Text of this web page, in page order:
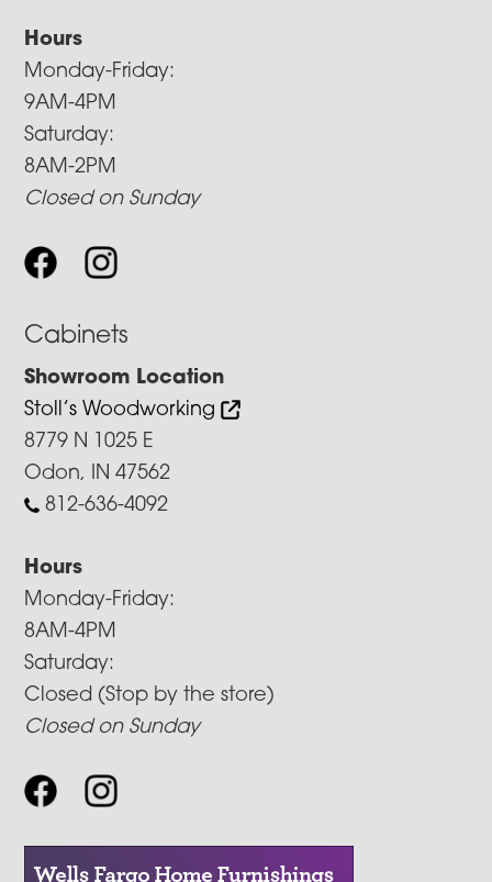
Hours
Monday-Friday:
9AM-4PM
Saturday:
8AM-2PM
Closed on Sunday
Cabinets
Showroom Location
Stoll’s Woodworking
8779 N 1025 E
Odon, IN 47562
812-636-4092
Hours
Monday-Friday:
8AM-4PM
Saturday:
Closed (Stop by the store)
Closed on Sunday